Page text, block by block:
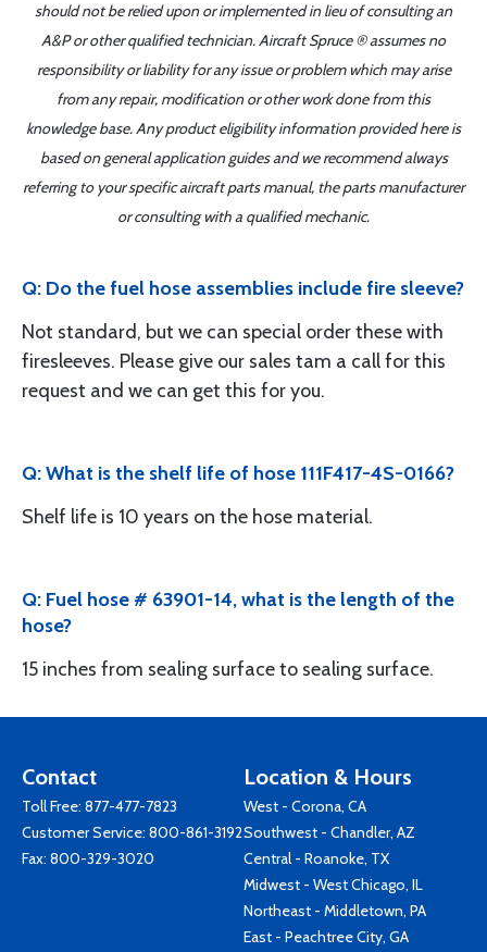
should not be relied upon or implemented in lieu of consulting an
A&P or other qualified technician. Aircraft Spruce ® assumes no
responsibility or liability for any issue or problem which may arise
from any repair, modification or other work done from this
knowledge base. Any product eligibility information provided here is
based on general application guides and we recommend always
referring to your specific aircraft parts manual, the parts manufacturer
or consulting with a qualified mechanic.
Q: Do the fuel hose assemblies include fire sleeve?
Not standard, but we can special order these with
firesleeves. Please give our sales tam a call for this
request and we can get this for you.
Q: What is the shelf life of hose 111F417-4S-0166?
Shelf life is 10 years on the hose material.
Q: Fuel hose # 63901-14, what is the length of the
hose?
15 inches from sealing surface to sealing surface.
Contact
Toll Free: 877-477-7823
Customer Service: 800-861-3192
Fax: 800-329-3020
Location & Hours
West - Corona, CA
Southwest - Chandler, AZ
Central - Roanoke, TX
Midwest - West Chicago, IL
Northeast - Middletown, PA
East - Peachtree City, GA